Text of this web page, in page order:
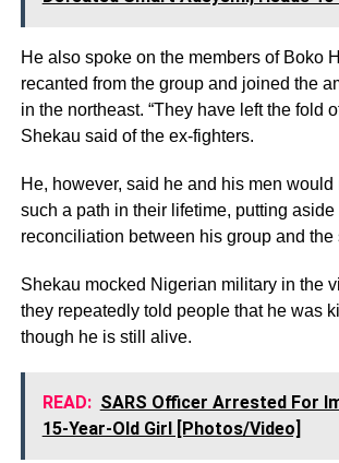
He also spoke on the members of Boko
recanted from the group and joined the
in the northeast. “They have left the fold
Shekau said of the ex-fighters.
He, however, said he and his men
such a path in their lifetime, putting
reconciliation between his group and the
Shekau mocked Nigerian military in the
they repeatedly told people that he was
though he is still alive.
READ: SARS Officer Arrested For
15-Year-Old Girl [Photos/Video]